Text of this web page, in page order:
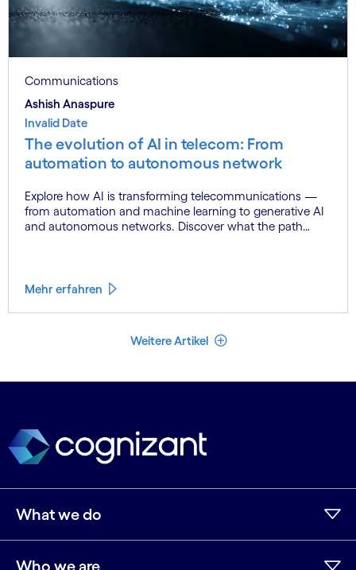
Communications
Ashish Anaspure
Invalid Date
The evolution of AI in telecom: From
automation to autonomous network
Explore how AI is transforming telecommunications —
from automation and machine learning to generative AI
and autonomous networks. Discover what the path
Mehr erfahren
Weitere Artikel Weniger Artikel
What we do
Who we are